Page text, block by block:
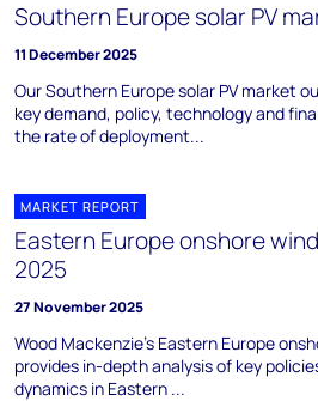
Southern Europe solar PV
11 December 2025
Our Southern Europe solar PV market
key demand, policy, technology and
the rate of deployment...
MARKET REPORT
Eastern Europe onshore
2025
27 November 2025
Wood Mackenzie's Eastern Europe
provides in-depth analysis of key
dynamics in Eastern ...